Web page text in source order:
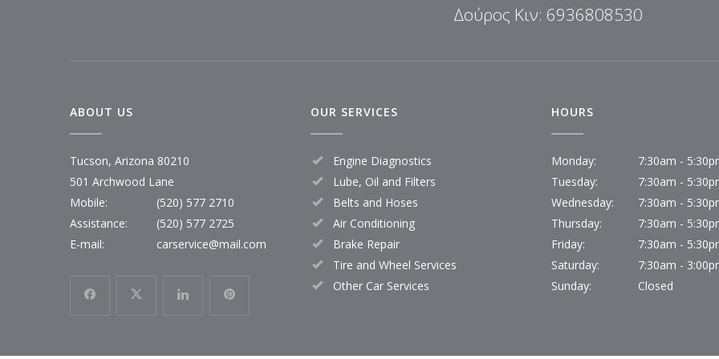
Δούρος Κιν: 6936808530
ABOUT US
Tucson, Arizona 80210
501 Archwood Lane
Mobile:
(520) 577 2710
Assistance:
(520) 577 2725
E-mail:
carservice@mail.com
OUR SERVICES
Engine Diagnostics
Lube, Oil and Filters
Belts and Hoses
Air Conditioning
Brake Repair
Tire and Wheel Services
Other Car Services
HOURS
Monday:
7:30am -
Tuesday:
7:30am -
Wednesday:
7:30am -
Thursday:
7:30am -
Friday:
7:30am -
Saturday:
7:30am -
Sunday:
Closed